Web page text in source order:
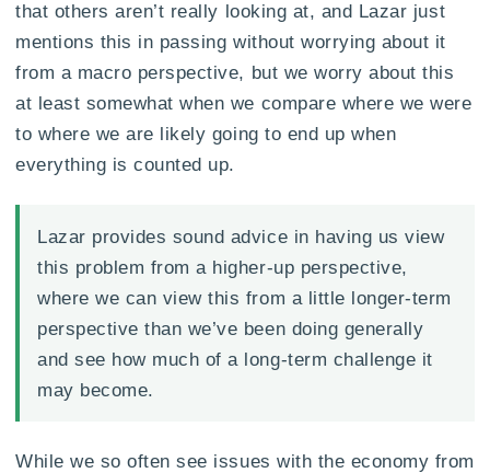
that others aren’t really looking at, and Lazar just
mentions this in passing without worrying about it
from a macro perspective, but we worry about this
at least somewhat when we compare where we were
to where we are likely going to end up when
everything is counted up.
Lazar provides sound advice in having us view
this problem from a higher-up perspective,
where we can view this from a little longer-term
perspective than we’ve been doing generally
and see how much of a long-term challenge it
may become.
While we so often see issues with the economy from